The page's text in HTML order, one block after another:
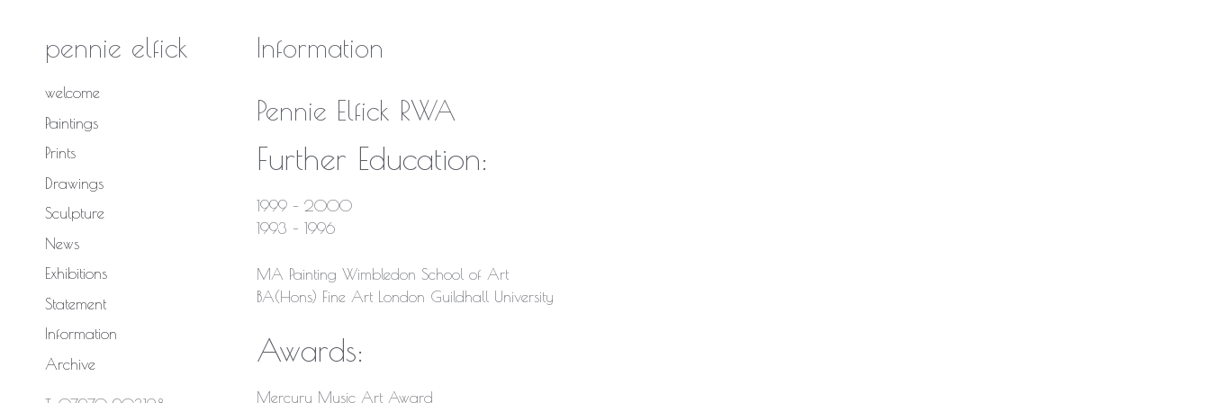
Information
Pennie Elfick RWA
Further Education:
1999 – 2000
1993 – 1996
MA Painting Wimbledon School of Art
BA(Hons) Fine Art London Guildhall University
Awards:
Mercury Music Art Award
pennie elfick
welcome
Paintings
Prints
Drawings
Sculpture
News
Exhibitions
Statement
Information
Archive